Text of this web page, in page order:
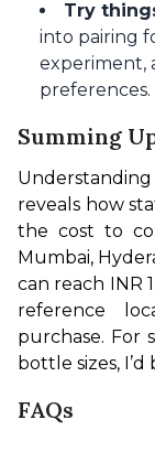
Try
into pairing
experiment,
preferences.
Summing
reveals how
the cost to
Mumbai,
can reach INR
reference
purchase. For
bottle sizes,
FAQs